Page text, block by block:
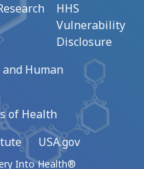
HHS
Vulnerability
Disclosure
Human
of Health
USA.gov
Into Health®